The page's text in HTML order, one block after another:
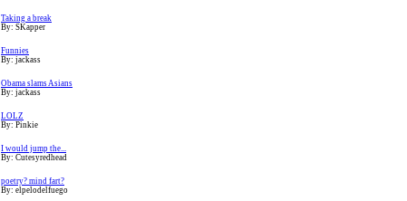
Taking a break
By: SKapper
Funnies
By: jackass
Obama slams Asians
By: jackass
LOLZ
By: Pinkie
I would jump the...
By: Cutesyredhead
poetry? mind fart?
By: elpelodelfuego